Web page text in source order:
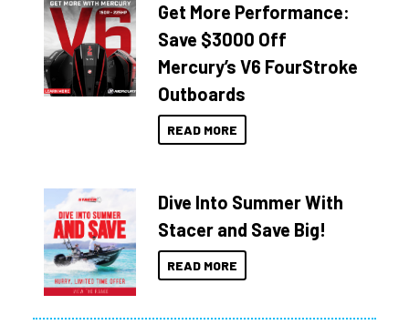
Get More Performance:
Save $3000 Off
Mercury’s V6 FourStroke
Outboards
READ MORE
Dive Into Summer With
Stacer and Save Big!
READ MORE